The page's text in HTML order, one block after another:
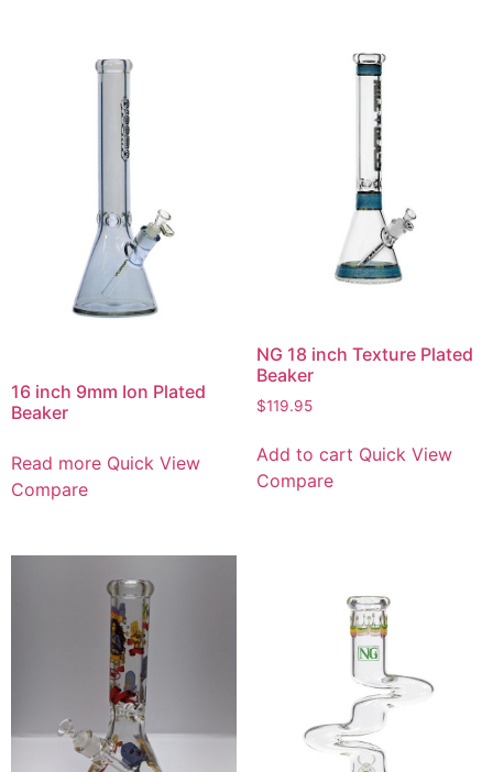
16 inch 9mm Ion Plated
Beaker
Read more Quick View
Compare
NG 18 inch Texture Plated
Beaker
$119.95
Add to cart Quick View
Compare